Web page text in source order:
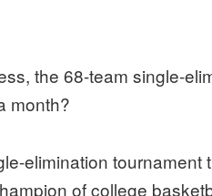
the 68-team single-
month?
elimination tournament
of college